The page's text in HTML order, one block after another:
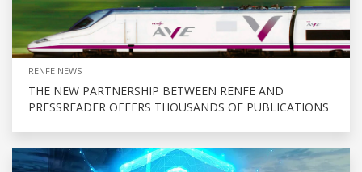
RENFE NEWS
THE NEW PARTNERSHIP BETWEEN RENFE AND
PRESSREADER OFFERS THOUSANDS OF PUBLICATIONS